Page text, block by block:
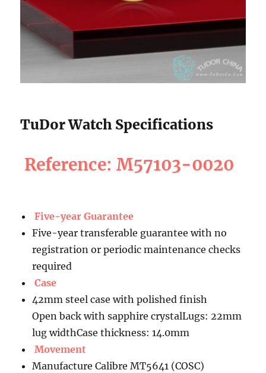
TuDor Watch Specifications
Reference: M57103-0020
Five-year Guarantee
Five-year transferable guarantee with no
registration or periodic maintenance checks
required
Case
42mm steel case with polished finish
Open back with sapphire crystalLugs: 22mm
lug widthCase thickness: 14.0mm
Movement
Manufacture Calibre MT5641 (COSC)